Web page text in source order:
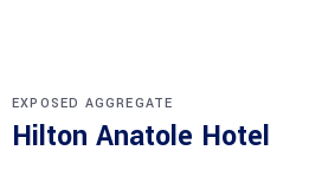
EXPOSED AGGREGATE
Hilton Anatole Hotel